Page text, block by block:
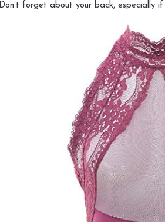
Don’t forget about your back, especially